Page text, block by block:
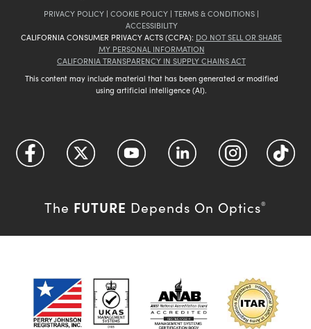
PRIVACY POLICY | COOKIE POLICY | TERMS & CONDITIONS |
ACCESSIBILITY
CALIFORNIA CONSUMER PRIVACY ACTS (CCPA): DO NOT SELL OR SHARE
MY PERSONAL INFORMATION
CALIFORNIA TRANSPARENCY IN SUPPLY CHAINS ACT
This content may include material that has been generated or modified
using artificial intelligence (AI).
The FUTURE Depends On Optics®